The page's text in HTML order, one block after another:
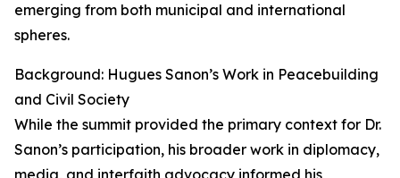
emerging from both municipal and international
spheres.
Background: Hugues Sanon’s Work in Peacebuilding
and Civil Society
While the summit provided the primary context for Dr.
Sanon’s participation, his broader work in diplomacy,